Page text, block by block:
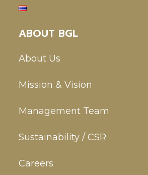
ABOUT BGL
About Us
Mission & Vision
Management Team
Sustainability / CSR
Careers